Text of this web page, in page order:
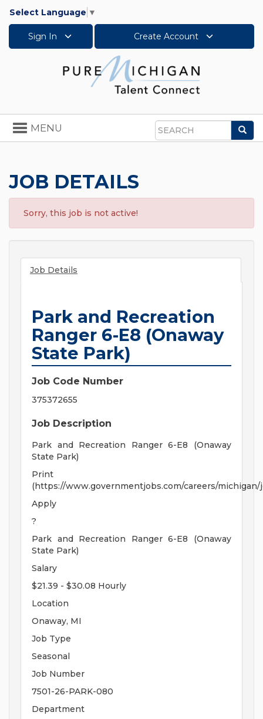
Select Language ▼
Sign In Create Account
Search
Toggle
navigation
MENU
JOB DETAILS
Sorry, this job is not active!
Job Details
Park and Recreation
Ranger 6-E8 (Onaway
State Park)
Job Code Number
375372655
Job Description
Park and Recreation Ranger 6-E8 (Onaway
State Park)
Print
(https://www.governmentjobs.com/careers/
Apply
?
Park and Recreation Ranger 6-E8 (Onaway
State Park)
Salary
$21.39 - $30.08 Hourly
Location
Onaway, MI
Job Type
Seasonal
Job Number
7501-26-PARK-080
Department